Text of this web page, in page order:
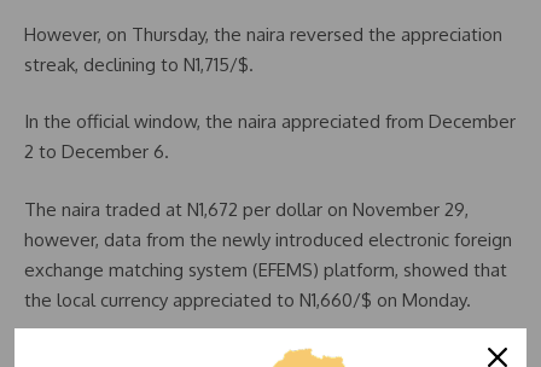
However, on Thursday, the naira reversed the appreciation
streak, declining to N1,715/$.
In the official window, the naira appreciated from December
2 to December 6.
The naira traded at N1,672 per dollar on November 29,
however, data from the newly introduced electronic foreign
exchange matching system (EFEMS) platform, showed that
the local currency appreciated to N1,660/$ on Monday.
Naira extended its gains to Tuesday after settling at